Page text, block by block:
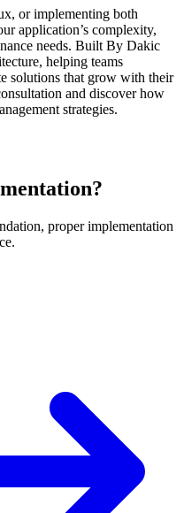
or implementing both
application’s complexity,
needs. Built By Dakic
helping teams
solutions that grow with their
and discover how
strategies.
proper implementation